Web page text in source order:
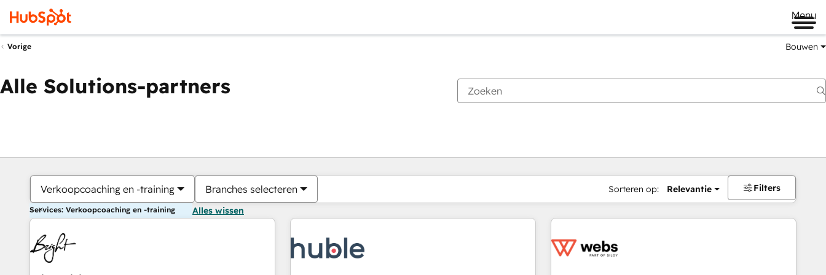
Menu
Vorige Bouwen
Alle Solutions-partners
Verkoopcoaching en -training Branches selecteren Sorteren op: Relevantie Filters
Services: Verkoopcoaching en -training Alles wissen
Je bent momenteel opPagina
PaginaPaginaPaginaPaginaPaginaPaginaPaginaPaginaPaginaPagina